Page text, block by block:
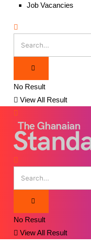
Job Vacancies
No Result
View All Result
No Result
View All Result